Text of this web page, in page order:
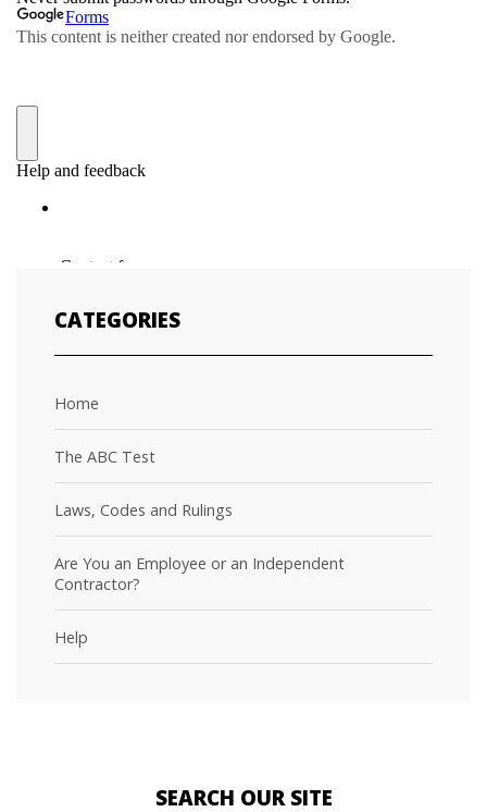
CATEGORIES
Home
The ABC Test
Laws, Codes and Rulings
Are You an Employee or an Independent
Contractor?
Help
SEARCH OUR SITE